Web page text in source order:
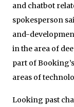
and chatbot
spokesperson
and-
in the area of
part of
areas of
Looking past